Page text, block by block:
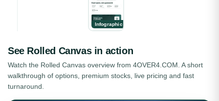
Infographic
See Rolled Canvasin action
Watch the Rolled Canvas overview from 4OVER4.COM. A short
walkthrough of options, premium stocks, live pricing and fast
turnaround.